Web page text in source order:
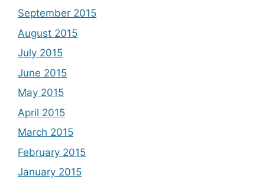
September 2015
August 2015
July 2015
June 2015
May 2015
April 2015
March 2015
February 2015
January 2015